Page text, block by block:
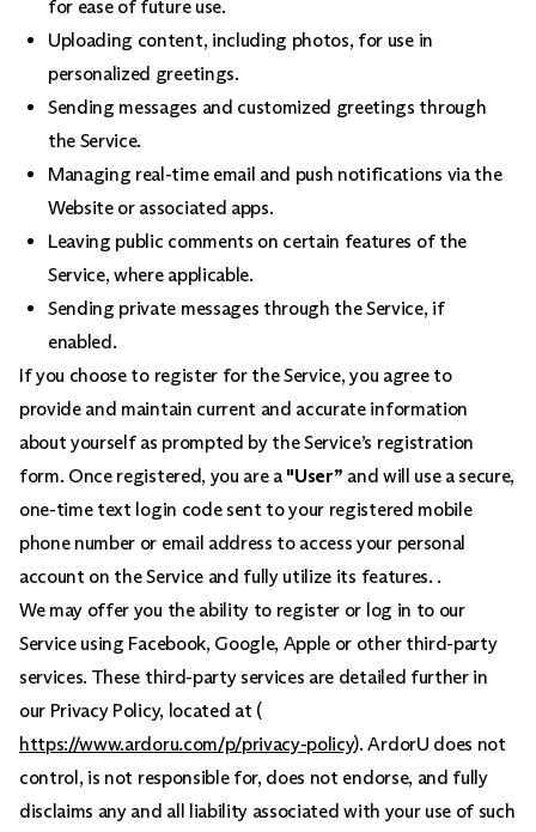
for ease of future use.
Uploading content, including photos, for use in
personalized greetings.
Sending messages and customized greetings through
the Service.
Managing real-time email and push notifications via the
Website or associated apps.
Leaving public comments on certain features of the
Service, where applicable.
Sending private messages through the Service, if
enabled.
If you choose to register for the Service, you agree to
provide and maintain current and accurate information
about yourself as prompted by the Service’s registration
form. Once registered, you are a "User” and will use a secure,
one-time text login code sent to your registered mobile
phone number or email address to access your personal
account on the Service and fully utilize its features. .
We may offer you the ability to register or log in to our
Service using Facebook, Google, Apple or other third-party
services. These third-party services are detailed further in
our Privacy Policy, located at (
https://www.ardoru.com/p/privacy-policy). ArdorU does not
control, is not responsible for, does not endorse, and fully
disclaims any and all liability associated with your use of such